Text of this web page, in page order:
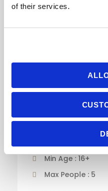
of their services.
Located far from
ADVANCED
SKILLS AND
Min Age : 16+
Max People : 5